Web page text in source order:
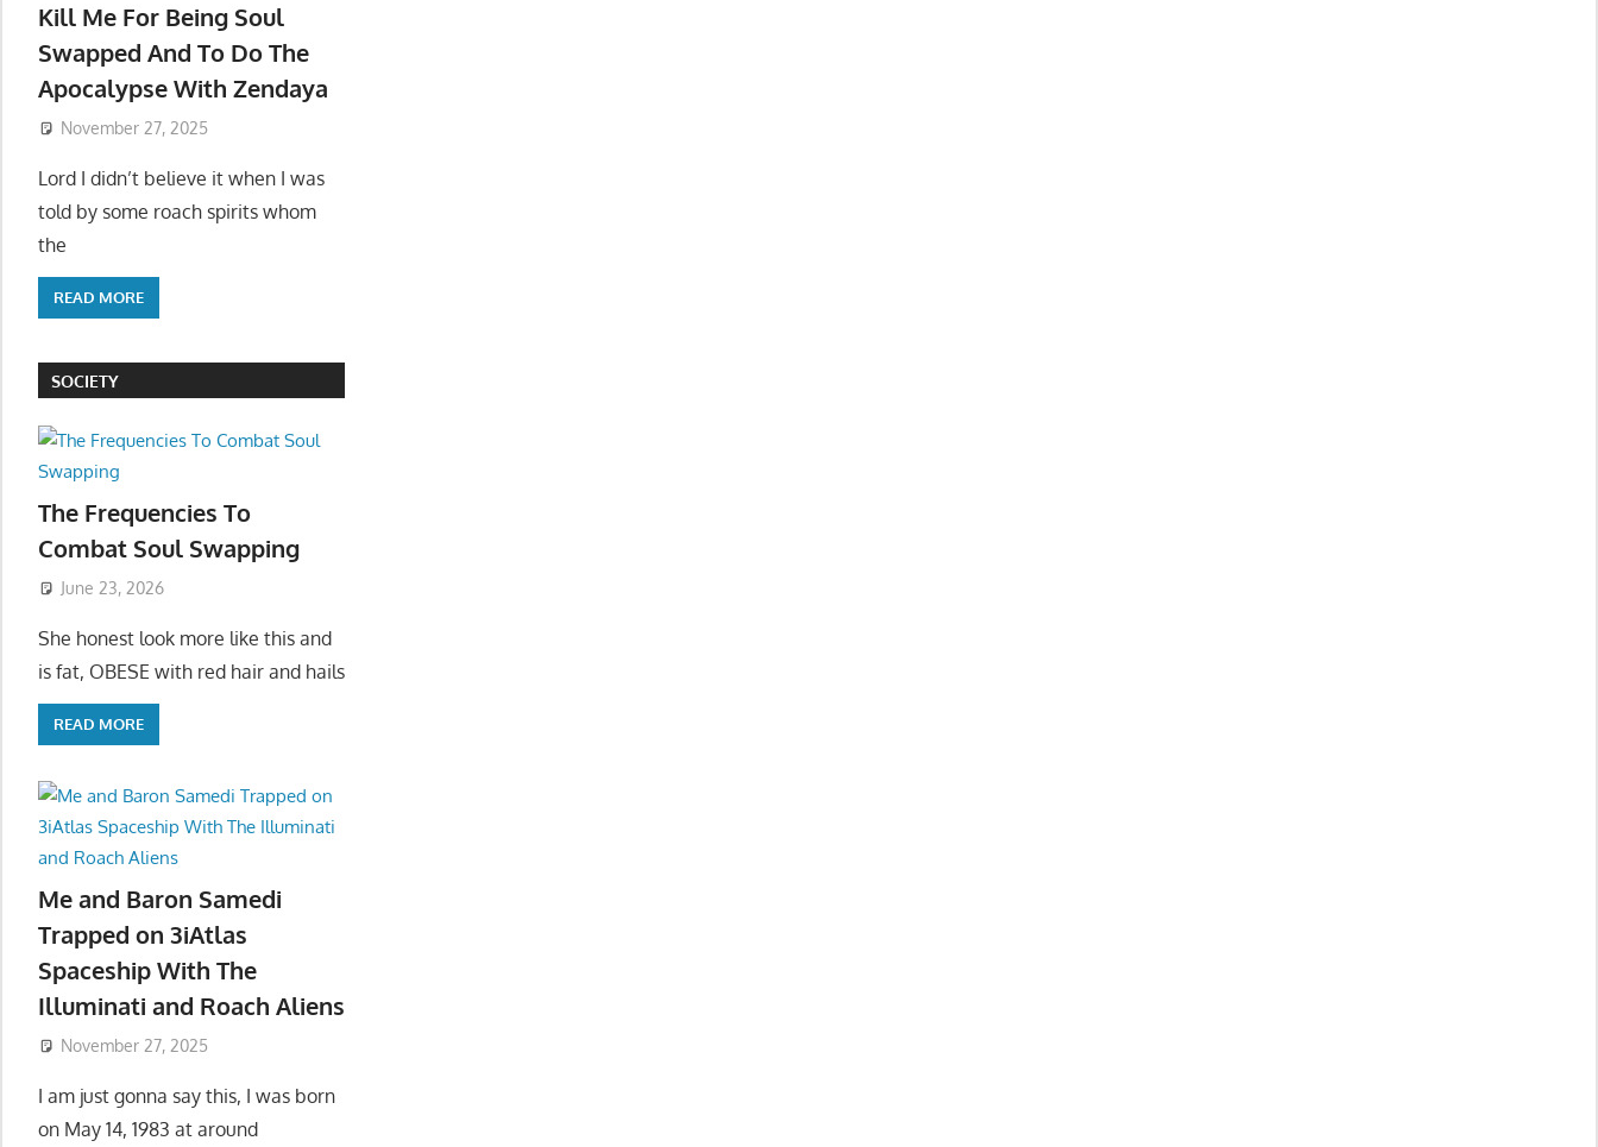
Kill Me For Being Soul
Swapped And To Do The
Apocalypse With Zendaya
November 27, 2025
Lord I didn’t believe it when I was
told by some roach spirits whom
the
READ MORE
SOCIETY
The Frequencies To
Combat Soul Swapping
June 23, 2026
She honest look more like this and
is fat, OBESE with red hair and hails
READ MORE
Me and Baron Samedi
Trapped on 3iAtlas
Spaceship With The
Illuminati and Roach Aliens
November 27, 2025
I am just gonna say this, I was born
on May 14, 1983 at around